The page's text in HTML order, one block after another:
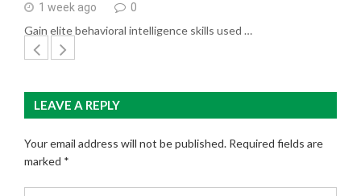
1 week ago 0
Gain elite behavioral intelligence skills used …
LEAVE A REPLY
Your email address will not be published. Required fields are
marked *